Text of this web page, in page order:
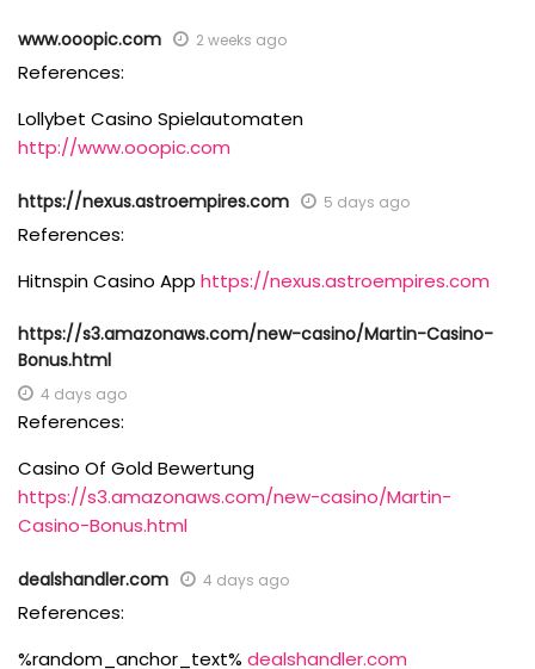
www.ooopic.com 2 weeks ago
References:
Lollybet Casino Spielautomaten
http://www.ooopic.com
https://nexus.astroempires.com 5 days ago
References:
Hitnspin Casino App https://nexus.astroempires.com
https://s3.amazonaws.com/new-casino/Martin-Casino-
Bonus.html
4 days ago
References:
Casino Of Gold Bewertung
https://s3.amazonaws.com/new-casino/Martin-
Casino-Bonus.html
dealshandler.com 4 days ago
References:
%random_anchor_text% dealshandler.com